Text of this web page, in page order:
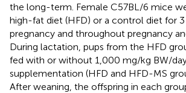
the long-term. Female C57BL/6 mice
high-fat diet (HFD) or a control diet for
pregnancy and throughout pregnancy
During lactation, pups from the HFD
fed with or without 1,000 mg/kg BW/
supplementation (HFD and HFD-MS
After weaning, the offspring in each